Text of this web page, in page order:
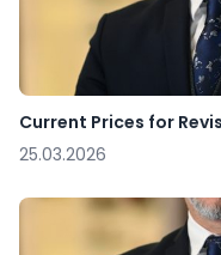
Current Prices for
25.03.2026